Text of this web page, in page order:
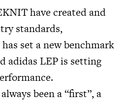
have created and
standards,
set a new benchmark
adidas LEP is setting
been a “first”, a